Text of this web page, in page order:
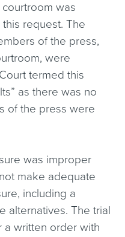
was
request. The
of the press,
were
termed this
as there was no
of the press were
was improper
make adequate
including a
alternatives. The trial
a written order with